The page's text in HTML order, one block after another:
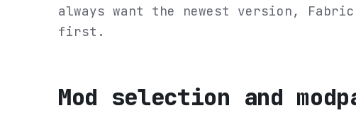
always want the newest version,
first.
Mod selection and